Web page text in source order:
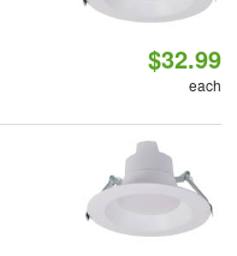
$32.99
each